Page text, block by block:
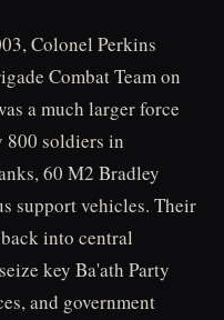
Colonel Perkins
Combat Team on
a much larger force
800 soldiers in
60 M2 Bradley
support vehicles. Their
into central
key Ba'ath Party
and government